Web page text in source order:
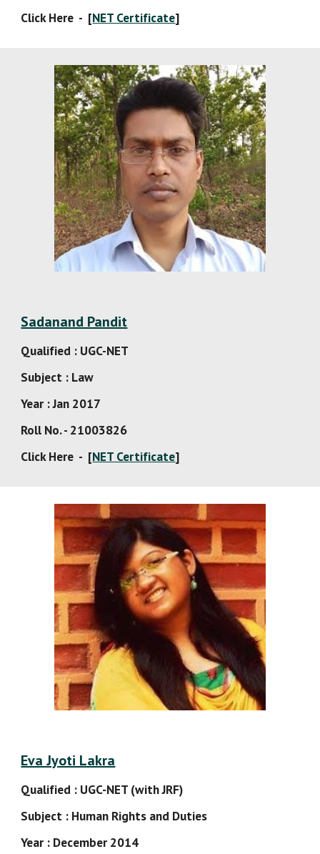
Click Here  -  [NET Certificate]
Sadanand Pandit
Qualified : UGC-NET
Subject : Law
Year : Jan 2017
Roll No. - 21003826
Click Here  -  [NET Certificate]
Eva Jyoti Lakra
Qualified : UGC-NET (with JRF)
Subject : Human Rights and Duties
Year : December 2014